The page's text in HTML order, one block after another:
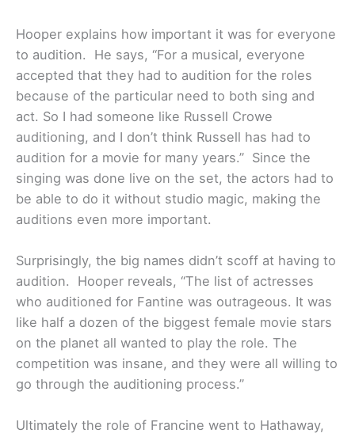
Hooper explains how important it was for everyone
to audition. He says, “For a musical, everyone
accepted that they had to audition for the roles
because of the particular need to both sing and
act. So I had someone like Russell Crowe
auditioning, and I don’t think Russell has had to
audition for a movie for many years.” Since the
singing was done live on the set, the actors had to
be able to do it without studio magic, making the
auditions even more important.
Surprisingly, the big names didn’t scoff at having to
audition. Hooper reveals, “The list of actresses
who auditioned for Fantine was outrageous. It was
like half a dozen of the biggest female movie stars
on the planet all wanted to play the role. The
competition was insane, and they were all willing to
go through the auditioning process.”
Ultimately the role of Francine went to Hathaway,